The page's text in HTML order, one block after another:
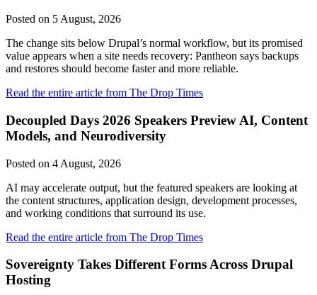
Posted on 5 August, 2026
The change sits below Drupal’s normal workflow, but its promised
value appears when a site needs recovery: Pantheon says backups
and restores should become faster and more reliable.
Read the entire article from The Drop Times
Decoupled Days 2026 Speakers Preview AI, Content
Models, and Neurodiversity
Posted on 4 August, 2026
AI may accelerate output, but the featured speakers are looking at
the content structures, application design, development processes,
and working conditions that surround its use.
Read the entire article from The Drop Times
Sovereignty Takes Different Forms Across Drupal
Hosting